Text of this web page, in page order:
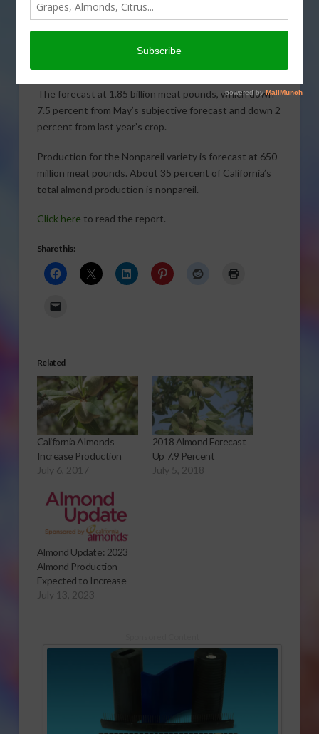
the United States Department of
Agriculture’s National Agricultural Statistics Service
shows a decline for this year. Sabrina Hill reports.
The forecast at 1.85 billion meat pounds, which down
7.5 percent from May’s subjective forecast and down 2
percent from last year’s crop.
Production for the Nonpareil variety is forecast at 650
million meat pounds. About 35 percent of California’s
total almond production is nonpareil.
Click here to read the report.
Share this:
Related
California Almonds
Increase Production
July 6, 2017
2018 Almond Forecast
Up 7.9 Percent
July 5, 2018
Almond Update: 2023
Almond Production
Expected to Increase
July 13, 2023